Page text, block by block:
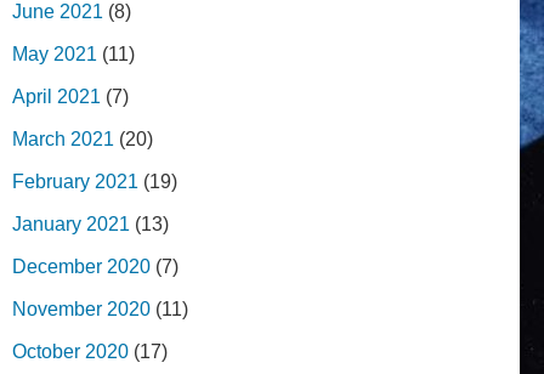
June 2021 (8)
May 2021 (11)
April 2021 (7)
March 2021 (20)
February 2021 (19)
January 2021 (13)
December 2020 (7)
November 2020 (11)
October 2020 (17)